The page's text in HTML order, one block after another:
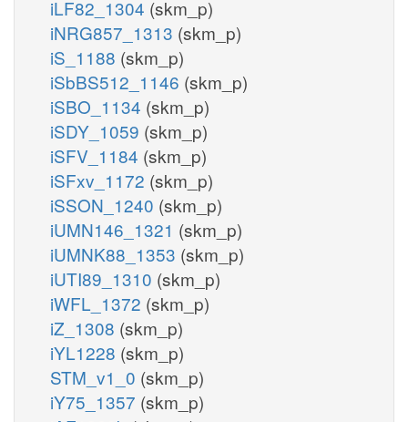
iLF82_1304 (skm_p)
iNRG857_1313 (skm_p)
iS_1188 (skm_p)
iSbBS512_1146 (skm_p)
iSBO_1134 (skm_p)
iSDY_1059 (skm_p)
iSFV_1184 (skm_p)
iSFxv_1172 (skm_p)
iSSON_1240 (skm_p)
iUMN146_1321 (skm_p)
iUMNK88_1353 (skm_p)
iUTI89_1310 (skm_p)
iWFL_1372 (skm_p)
iZ_1308 (skm_p)
iYL1228 (skm_p)
STM_v1_0 (skm_p)
iY75_1357 (skm_p)